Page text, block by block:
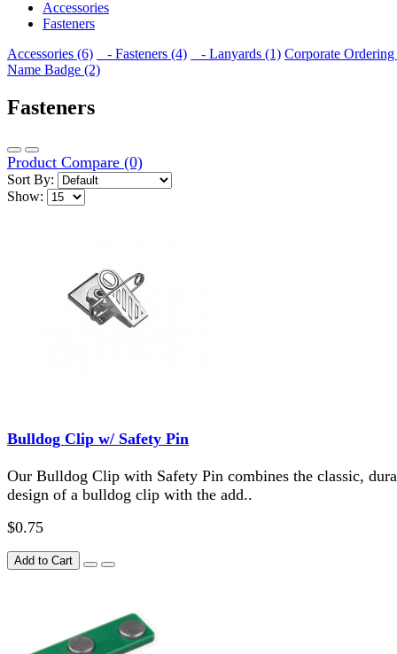
Accessories
Fasteners
Accessories (6)
- Fasteners (4) - Lanyards (1) Corporate
Name Badge (2)
Fasteners
Product Compare (0)
Sort By:
Show:
Bulldog Clip w/ Safety Pin
Our Bulldog Clip with Safety Pin combines the classic,
design of a bulldog clip with the add..
$0.75
Add to Cart